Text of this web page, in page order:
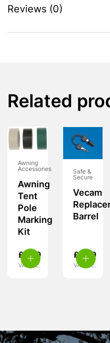
Reviews (0)
Related
Awning
Accessories
Awning
Tent
Pole
Marking
Kit
£ 5.99
VAT inc.
Safe &
Secure
Vecam
Barrel
£ 9.99
VAT inc.